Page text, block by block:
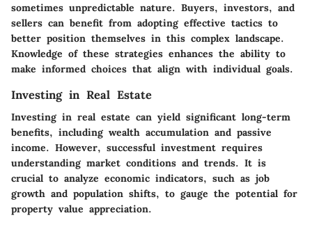
sometimes unpredictable nature. Buyers, investors, and
sellers can benefit from adopting effective tactics to
better position themselves in this complex landscape.
Knowledge of these strategies enhances the ability to
make informed choices that align with individual goals.
Investing in Real Estate
Investing in real estate can yield significant long-term
benefits, including wealth accumulation and passive
income. However, successful investment requires
understanding market conditions and trends. It is
crucial to analyze economic indicators, such as job
growth and population shifts, to gauge the potential for
property value appreciation.